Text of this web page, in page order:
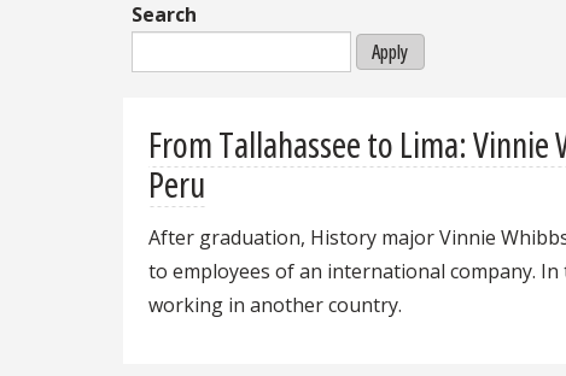
Search
Apply
From Tallahassee to Lima: Vinnie
Peru
After graduation, History major Vinnie
to employees of an international company.
working in another country.